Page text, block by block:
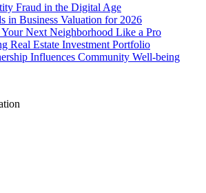
Fraud in the Digital Age
in Business Valuation for 2026
Next Neighborhood Like a Pro
Real Estate Investment Portfolio
Influences Community Well-being